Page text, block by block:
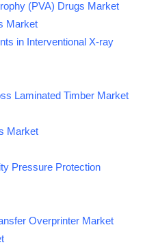
(PVA) Drugs Market
Market
in Interventional X-ray
Laminated Timber Market
Market
Pressure Protection
Overprinter Market